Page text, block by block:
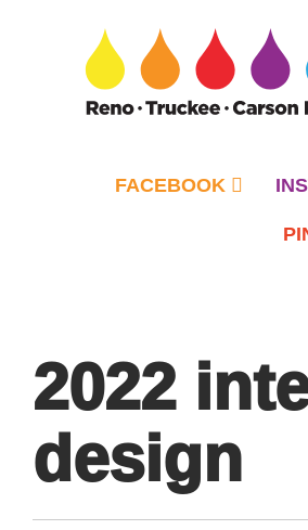
FACEBOOK
2022
design